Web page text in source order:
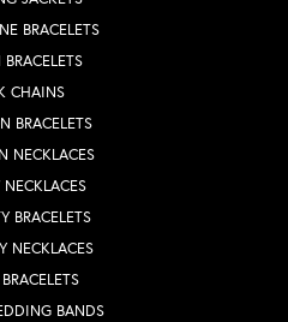
BRACELETS
CHAINS
BRACELETS
NECKLACES
NECKLACES
BRACELETS
NECKLACES
BANDS